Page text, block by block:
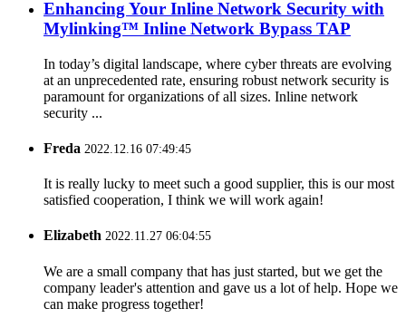
Enhancing Your Inline Network Security with
Mylinking™ Inline Network Bypass TAP
In today’s digital landscape, where cyber threats are evolving
at an unprecedented rate, ensuring robust network security is
paramount for organizations of all sizes. Inline network
security ...
Freda 2022.12.16 07:49:45
It is really lucky to meet such a good supplier, this is our most
satisfied cooperation, I think we will work again!
Elizabeth 2022.11.27 06:04:55
We are a small company that has just started, but we get the
company leader's attention and gave us a lot of help. Hope we
can make progress together!